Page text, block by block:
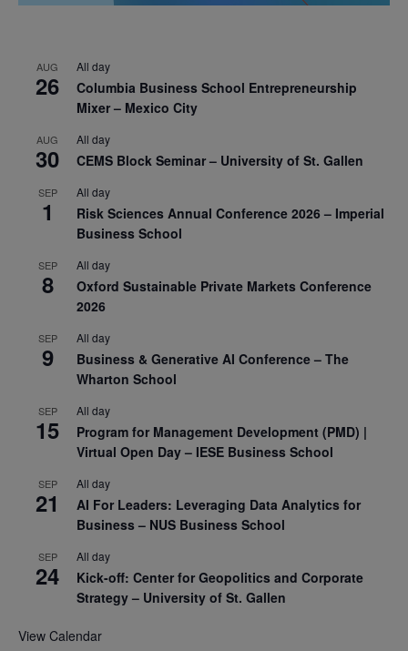
AUG
26
All day
Columbia Business School Entrepreneurship
Mixer – Mexico City
AUG
30
All day
CEMS Block Seminar – University of St. Gallen
SEP
1
All day
Risk Sciences Annual Conference 2026 – Imperial
Business School
SEP
8
All day
Oxford Sustainable Private Markets Conference
2026
SEP
9
All day
Business & Generative AI Conference – The
Wharton School
SEP
15
All day
Program for Management Development (PMD) |
Virtual Open Day – IESE Business School
SEP
21
All day
AI For Leaders: Leveraging Data Analytics for
Business – NUS Business School
SEP
24
All day
Kick-off: Center for Geopolitics and Corporate
Strategy – University of St. Gallen
View Calendar